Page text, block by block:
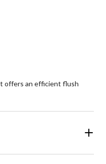
offers an efficient flush